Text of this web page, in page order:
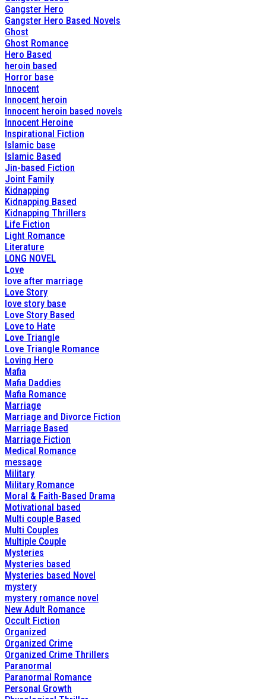
Gangster Hero
Gangster Hero Based Novels
Ghost
Ghost Romance
Hero Based
heroin based
Horror base
Innocent
Innocent heroin
Innocent heroin based novels
Innocent Heroine
Inspirational Fiction
Islamic base
Islamic Based
Jin-based Fiction
Joint Family
Kidnapping
Kidnapping Based
Kidnapping Thrillers
Life Fiction
Light Romance
Literature
LONG NOVEL
Love
love after marriage
Love Story
love story base
Love Story Based
Love to Hate
Love Triangle
Love Triangle Romance
Loving Hero
Mafia
Mafia Daddies
Mafia Romance
Marriage
Marriage and Divorce Fiction
Marriage Based
Marriage Fiction
Medical Romance
message
Military
Military Romance
Moral & Faith-Based Drama
Motivational based
Multi couple Based
Multi Couples
Multiple Couple
Mysteries
Mysteries based
Mysteries based Novel
mystery
mystery romance novel
New Adult Romance
Occult Fiction
Organized
Organized Crime
Organized Crime Thrillers
Paranormal
Paranormal Romance
Personal Growth